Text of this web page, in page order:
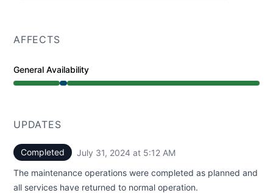
AFFECTS
General Availability
Under maintenance from 4:30 AM to 5:12 AM
UPDATES
Completed July 31, 2024 at 5:12 AM
The maintenance operations were completed as planned and
all services have returned to normal operation.